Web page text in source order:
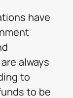
have
always
to
to be